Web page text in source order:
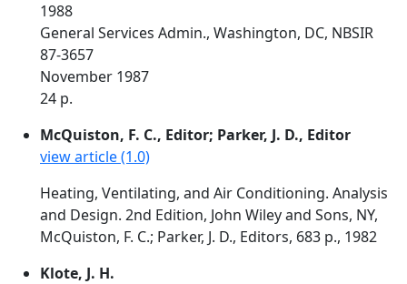
1988
General Services Admin., Washington, DC, NBSIR
87-3657
November 1987
24 p.
McQuiston, F. C., Editor; Parker, J. D., Editor
view article (1.0)
Heating, Ventilating, and Air Conditioning. Analysis
and Design. 2nd Edition, John Wiley and Sons, NY,
McQuiston, F. C.; Parker, J. D., Editors, 683 p., 1982
Klote, J. H.